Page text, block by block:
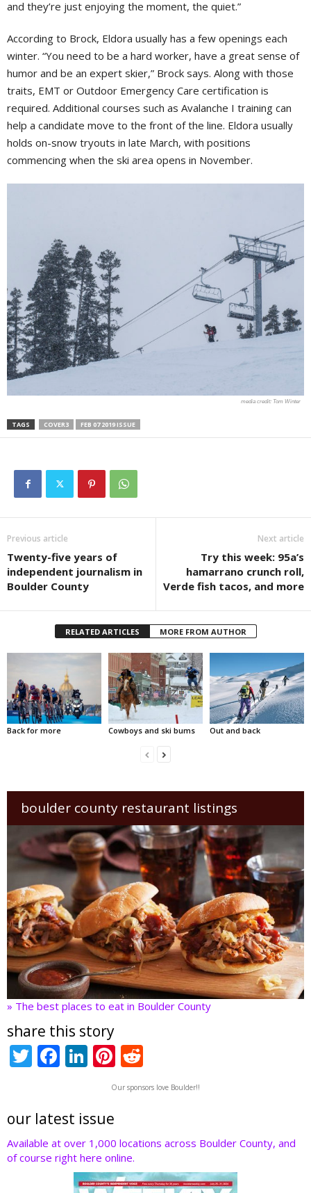
and they’re just enjoying the moment, the quiet.”
According to Brock, Eldora usually has a few openings each
winter. “You need to be a hard worker, have a great sense of
humor and be an expert skier,” Brock says. Along with those
traits, EMT or Outdoor Emergency Care certification is
required. Additional courses such as Avalanche I training can
help a candidate move to the front of the line. Eldora usually
holds on-snow tryouts in late March, with positions
commencing when the ski area opens in November.
Tom Winter
TAGS COVER3 FEB 07 2019 ISSUE
Previous article
Twenty-five years of
independent journalism in
Boulder County
Next article
Try this week: 95a’s
hamarrano crunch roll,
Verde fish tacos, and more
RELATED ARTICLES MORE FROM AUTHOR
Back for more Cowboys and ski bums Out and back
boulder county restaurant listings
» The best places to eat in Boulder County
share this story
T
er
F
b
o
o
Li
e
dI
n
Pi
nt
er
st
e
d
t
Our sponsors love Boulder!!
our latest issue
Available at over 1,000 locations across Boulder County, and
of course right here online.